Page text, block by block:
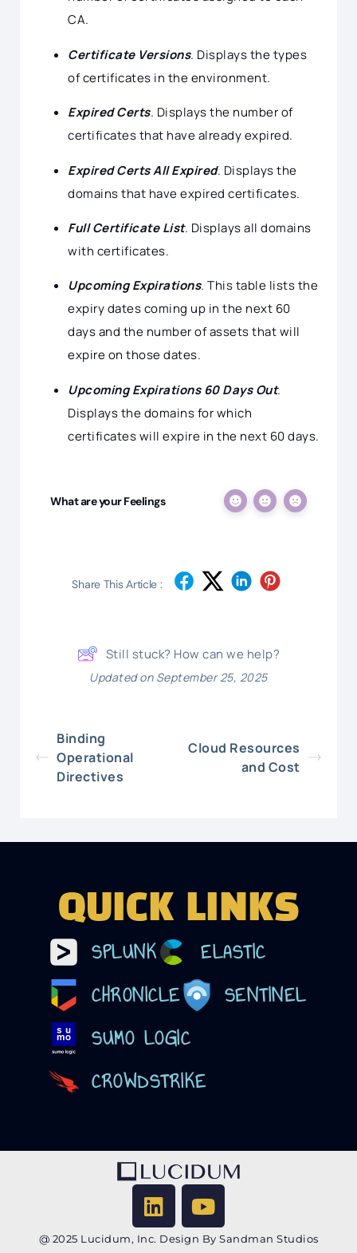
CA.
Certificate Versions. Displays the types
of certificates in the environment.
Expired Certs. Displays the number of
certificates that have already expired.
Expired Certs All Expired. Displays the
domains that have expired certificates.
Full Certificate List. Displays all domains
with certificates.
Upcoming Expirations. This table lists the
expiry dates coming up in the next 60
days and the number of assets that will
expire on those dates.
Upcoming Expirations 60 Days Out.
Displays the domains for which
certificates will expire in the next 60 days.
What are your Feelings
Share This Article :
Still stuck? How can we help?
Updated on September 25, 2025
Binding
Operational
Directives
Cloud Resources
and Cost
QUICK LINKS
SPLUNK
ELASTIC
CHRONICLE
SENTINEL
SUMO LOGIC
CROWDSTRIKE
@ 2025 Lucidum, Inc. Design By Sandman Studios